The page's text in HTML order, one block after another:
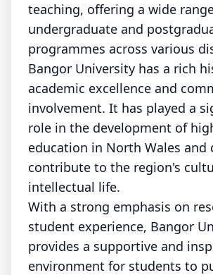
teaching, offering a wide
undergraduate and
programmes across various
Bangor University has a rich
academic excellence and
involvement. It has played a
role in the development of
education in North Wales and
contribute to the region's
intellectual life.
With a strong emphasis on
student experience, Bangor
provides a supportive and
environment for students to